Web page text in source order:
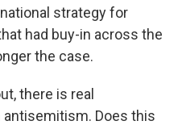
strategy for
had buy-in across the
the case.
there is real
Does this